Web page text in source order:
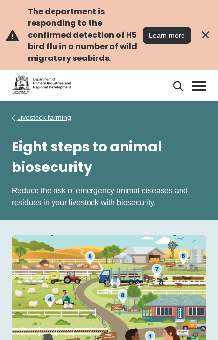
content
The department is
responding to the
confirmed detection of H5
bird flu in a number of wild
migratory seabirds.
Learn more
Search
Livestock farming
Eight steps to animal
biosecurity
Reduce the risk of emergency animal diseases and
residues in your livestock with biosecurity.